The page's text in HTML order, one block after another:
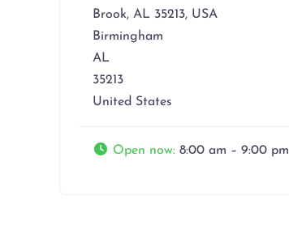
Brook, AL 35213, USA
Birmingham
AL
35213
United States
Open now: 8:00 am – 9:00 pm